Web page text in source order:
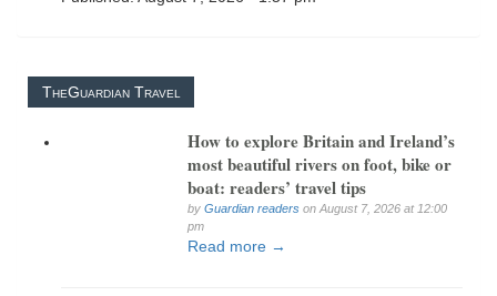
TheGuardian Travel
How to explore Britain and Ireland’s
most beautiful rivers on foot, bike or
boat: readers’ travel tips
by Guardian readers on August 7, 2026 at 12:00
pm
Read more →